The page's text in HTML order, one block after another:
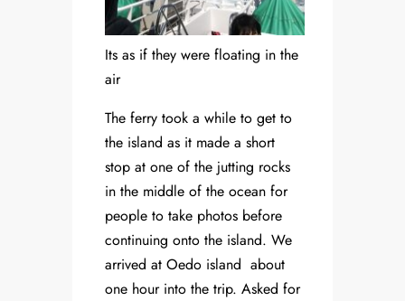
Its as if they were floating in the
air
The ferry took a while to get to
the island as it made a short
stop at one of the jutting rocks
in the middle of the ocean for
people to take photos before
continuing onto the island. We
arrived at Oedo island about
one hour into the trip. Asked for